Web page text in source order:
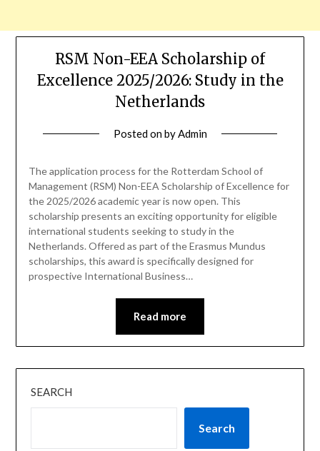
RSM Non-EEA Scholarship of
Excellence 2025/2026: Study in the
Netherlands
Posted onbyAdmin
The application process for the Rotterdam School of
Management (RSM) Non-EEA Scholarship of Excellence for
the 2025/2026 academic year is now open. This
scholarship presents an exciting opportunity for eligible
international students seeking to study in the
Netherlands. Offered as part of the Erasmus Mundus
scholarships, this award is specifically designed for
prospective International Business…
Read more
SEARCH
Search